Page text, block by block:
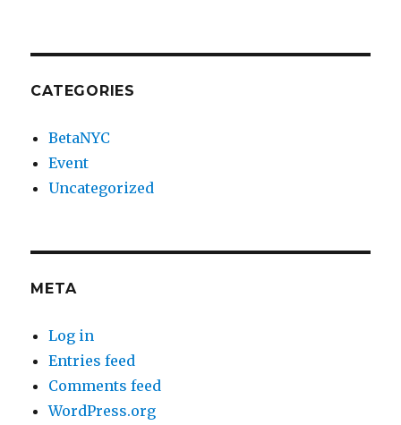
CATEGORIES
BetaNYC
Event
Uncategorized
META
Log in
Entries feed
Comments feed
WordPress.org